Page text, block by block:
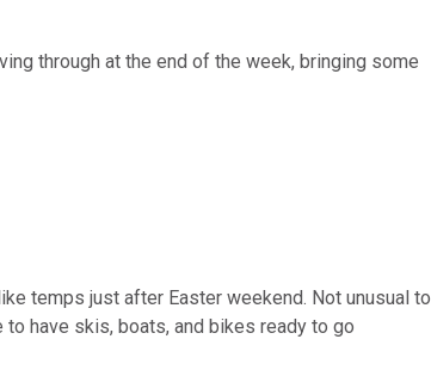
through at the end of the week, bringing some
temps just after Easter weekend. Not unusual to
have skis, boats, and bikes ready to go